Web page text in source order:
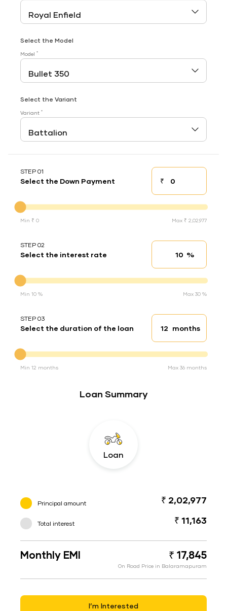
Select the Model
Model *
Select the Variant
Variant *
STEP 01
Select the Down Payment ₹Down payment
Min ₹ 0 Max ₹ 2,02,977
STEP 02
Select the interest rate Interest rate
%
Min 10 % Max 30 %
STEP 03
Select the duration of the loan Loan duration
months
Min 12 months Max 36 months
Loan Summary
Loan
Principal amount ₹ 2,02,977
Total interest ₹ 11,163
Monthly EMI ₹ 17,845
On Road Price in Balaramapuram
I’m Interested